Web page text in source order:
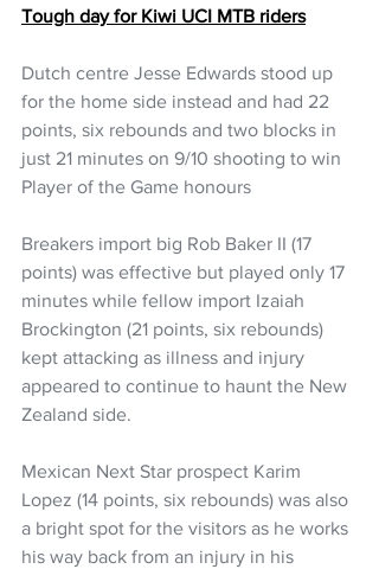
Tough day for Kiwi UCI MTB riders
Dutch centre Jesse Edwards stood up
for the home side instead and had 22
points, six rebounds and two blocks in
just 21 minutes on 9/10 shooting to win
Player of the Game honours
Breakers import big Rob Baker II (17
points) was effective but played only 17
minutes while fellow import Izaiah
Brockington (21 points, six rebounds)
kept attacking as illness and injury
appeared to continue to haunt the New
Zealand side.
Mexican Next Star prospect Karim
Lopez (14 points, six rebounds) was also
a bright spot for the visitors as he works
his way back from an injury in his